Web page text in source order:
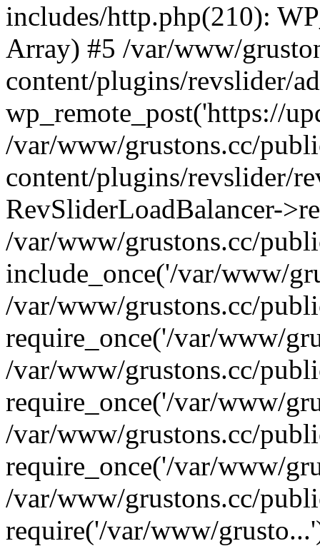
includes/http.php(210):
Array) #5 /var/www/
content/plugins/revslider/
wp_remote_post('https://
/var/www/grustons.cc/
content/plugins/revslider/
RevSliderLoadBalancer-
/var/www/grustons.cc/
include_once('/var/www/
/var/www/grustons.cc/
require_once('/var/www/
/var/www/grustons.cc/
require_once('/var/www/
/var/www/grustons.cc/
require_once('/var/www/
/var/www/grustons.cc/
require('/var/www/